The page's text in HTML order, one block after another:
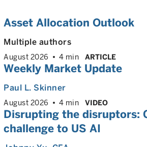
Asset Allocation Outlook
Multiple authors
August 2026 4 min ARTICLE
Weekly Market Update
Paul L. Skinner
August 2026 4 min VIDEO
Disrupting the disruptors:
challenge to US AI